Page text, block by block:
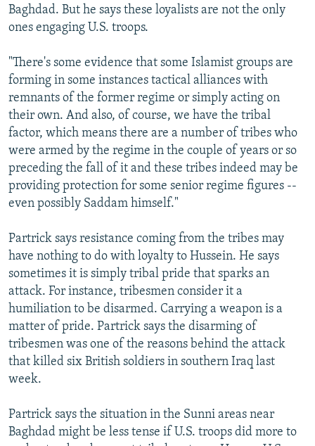
Baghdad. But he says these loyalists are not the only
ones engaging U.S. troops.
"There's some evidence that some Islamist groups are
forming in some instances tactical alliances with
remnants of the former regime or simply acting on
their own. And also, of course, we have the tribal
factor, which means there are a number of tribes who
were armed by the regime in the couple of years or so
preceding the fall of it and these tribes indeed may be
providing protection for some senior regime figures --
even possibly Saddam himself."
Partrick says resistance coming from the tribes may
have nothing to do with loyalty to Hussein. He says
sometimes it is simply tribal pride that sparks an
attack. For instance, tribesmen consider it a
humiliation to be disarmed. Carrying a weapon is a
matter of pride. Partrick says the disarming of
tribesmen was one of the reasons behind the attack
that killed six British soldiers in southern Iraq last
week.
Partrick says the situation in the Sunni areas near
Baghdad might be less tense if U.S. troops did more to